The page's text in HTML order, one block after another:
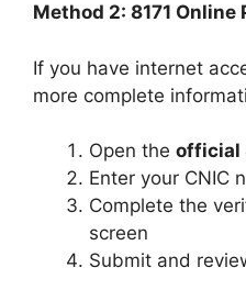
Method 2: 8171 Online
If you have internet
more complete
Open the official
Enter your CNIC
Complete the
screen
Submit and